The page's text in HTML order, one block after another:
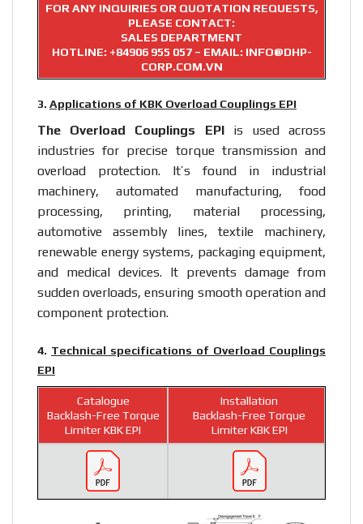
FOR ANY INQUIRIES OR QUOTATION REQUESTS,
PLEASE CONTACT:
SALES DEPARTMENT
HOTLINE: +84906 955 057– EMAIL: INFO@DHP-
CORP.COM.VN
3. Applications of KBK Overload Couplings EPI
The Overload Couplings EPIis used across
industries for precise torque transmission and
overload protection. It’s found in industrial
machinery, automated manufacturing, food
processing, printing, material processing,
automotive assembly lines, textile machinery,
renewable energy systems, packaging equipment,
and medical devices. It prevents damage from
sudden overloads, ensuring smooth operation and
component protection.
4. Technical specifications of Overload Couplings
EPI
Catalogue
Backlash-Free Torque
Limiter KBK EPI
Installation
Backlash-Free Torque
Limiter KBK EPI